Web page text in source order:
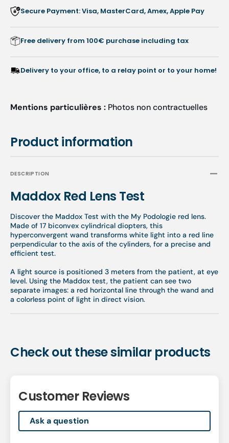
Product information
DESCRIPTION
Maddox Red Lens Test
Discover the Maddox Test with the My Podologie red lens.
Made of 17 biconvex cylindrical diopters, this
hyperconvergent wand transforms white light into a red line
perpendicular to the axis of the cylinders, for a precise and
efficient test.
A light source is positioned 3 meters from the patient, at eye
level. Using the Maddox test, the patient can see two
separate images: a red horizontal line through the wand and
a colorless point of light in direct vision.
Secure Payment: Visa, MasterCard, Amex, Apple Pay
Free delivery from 100€ purchase including tax
Delivery to your office, to a relay point or to your home!
Mentions particulières : Photos non contractuelles
Check out these similar products
Customer Reviews
Ask a question